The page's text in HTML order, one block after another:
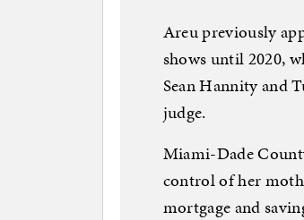
Areu previously
shows until 2020,
Sean Hannity and
judge.
Miami-Dade
control of her
mortgage and